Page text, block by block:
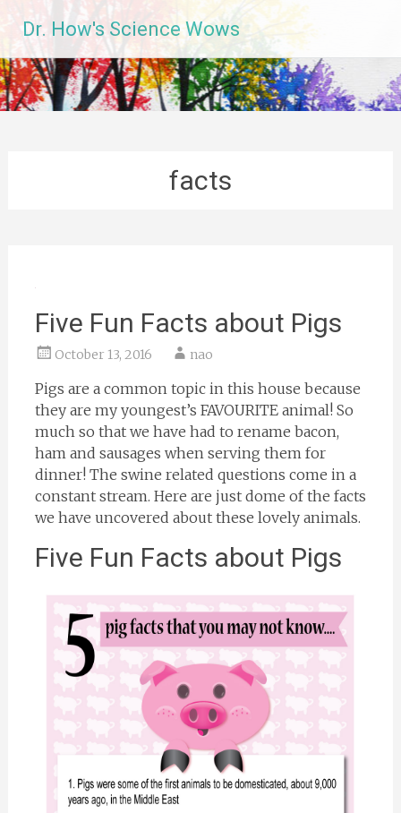
content
Dr. How's Science Wows
facts
Five Fun Facts about Pigs
October 13, 2016 nao
Pigs are a common topic in this house because
they are my youngest’s FAVOURITE animal! So
much so that we have had to rename bacon,
ham and sausages when serving them for
dinner! The swine related questions come in a
constant stream. Here are just dome of the facts
we have uncovered about these lovely animals.
Five Fun Facts about Pigs